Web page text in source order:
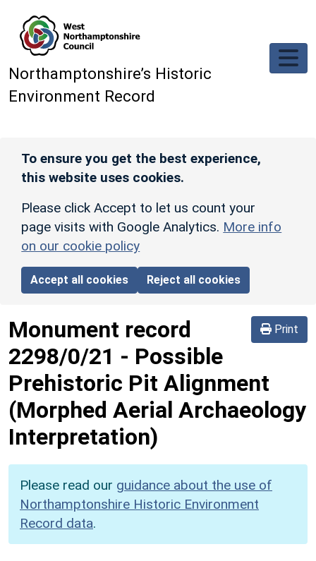
Northamptonshire’s Historic
Environment Record
To ensure you get the best experience,
this website uses cookies.
Please click Accept to let us count your
page visits with Google Analytics. More info
on our cookie policy
Accept all cookies Reject all cookies
Print
Monument record
2298/0/21 - Possible
Prehistoric Pit Alignment
(Morphed Aerial Archaeology
Interpretation)
Please read our guidance about the use of
Northamptonshire Historic Environment
Record data.